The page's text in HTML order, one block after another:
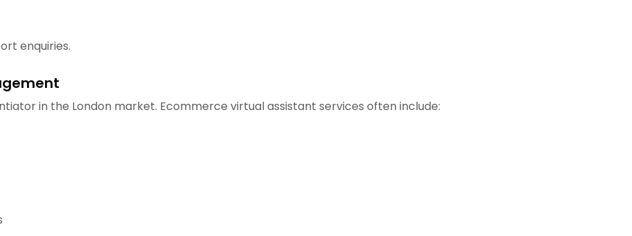
enquiries.
in the London market. Ecommerce virtual assistant services often include: